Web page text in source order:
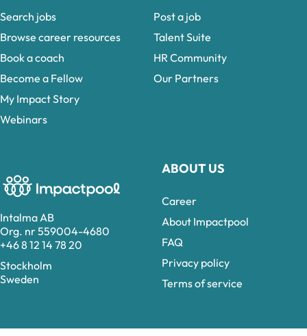
Intalma AB
Org. nr 559004-4680
+46 8 12 14 78 20
Stockholm
Sweden
ABOUT US
Career
About Impactpool
FAQ
Privacy policy
Terms of service
Search jobs
Browse career resources
Book a coach
Become a Fellow
My Impact Story
Webinars
Post a job
Talent Suite
HR Community
Our Partners